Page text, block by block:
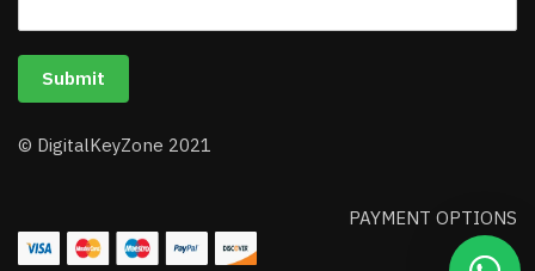
Submit
© DigitalKeyZone 2021
PAYMENT OPTIONS